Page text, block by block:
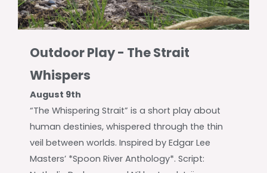
Outdoor Play - The Strait
Whispers
August 9th
“The Whispering Strait” is a short play about
human destinies, whispered through the thin
veil between worlds. Inspired by Edgar Lee
Masters’ *Spoon River Anthology*. Script: